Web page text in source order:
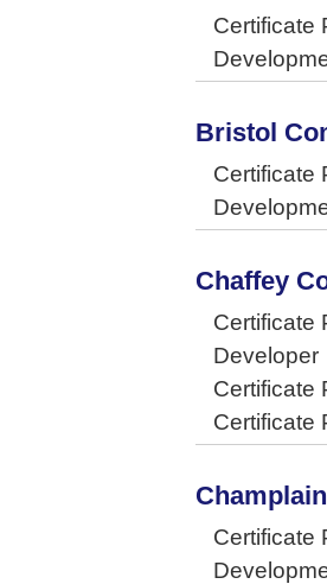
Certificate
Bristol
Certificate
Chaffey
Certificate
Developer
Certificate
Certificate
Certificate